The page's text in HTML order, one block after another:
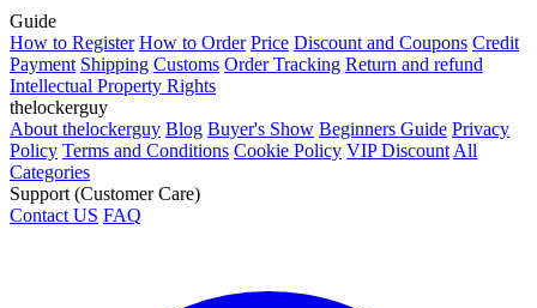
Guide
How to Register How to Order Price Discount and Coupons Credit
Payment Shipping Customs Order Tracking Return and refund
Intellectual Property Rights
thelockerguy
About thelockerguy Blog Buyer's Show Beginners Guide Privacy
Policy Terms and Conditions Cookie Policy VIP Discount All
Categories
Support (Customer Care)
Contact US FAQ